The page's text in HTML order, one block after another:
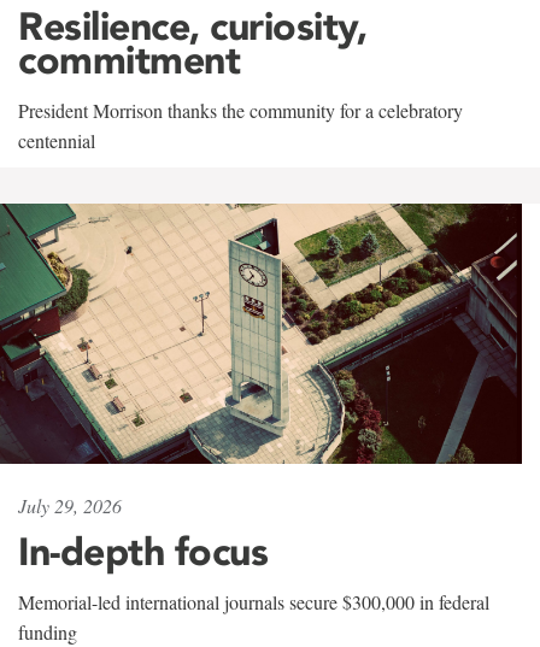
Resilience, curiosity,
commitment
President Morrison thanks the community for a celebratory
centennial
July 29, 2026
In-depth focus
Memorial-led international journals secure $300,000 in federal
funding